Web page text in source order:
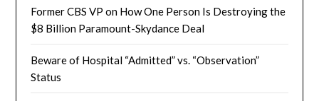
Former CBS VP on How One Person Is Destroying the
$8 Billion Paramount-Skydance Deal
Beware of Hospital “Admitted” vs. “Observation”
Status